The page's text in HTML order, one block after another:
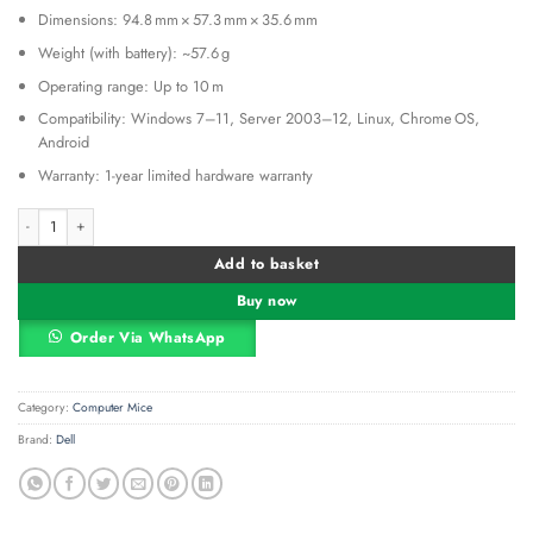
Dimensions: 94.8 mm × 57.3 mm × 35.6 mm
Weight (with battery): ~57.6 g
Operating range: Up to 10 m
Compatibility: Windows 7–11, Server 2003–12, Linux, Chrome OS,
Android
Warranty: 1-year limited hardware warranty
Dell Wireless Mouse-WM126 – Black quantity
Add to basket
Buy now
Order Via WhatsApp
Alternative:
Category: Computer Mice
Brand: Dell